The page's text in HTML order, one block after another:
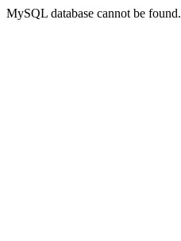
MySQL database cannot be found.